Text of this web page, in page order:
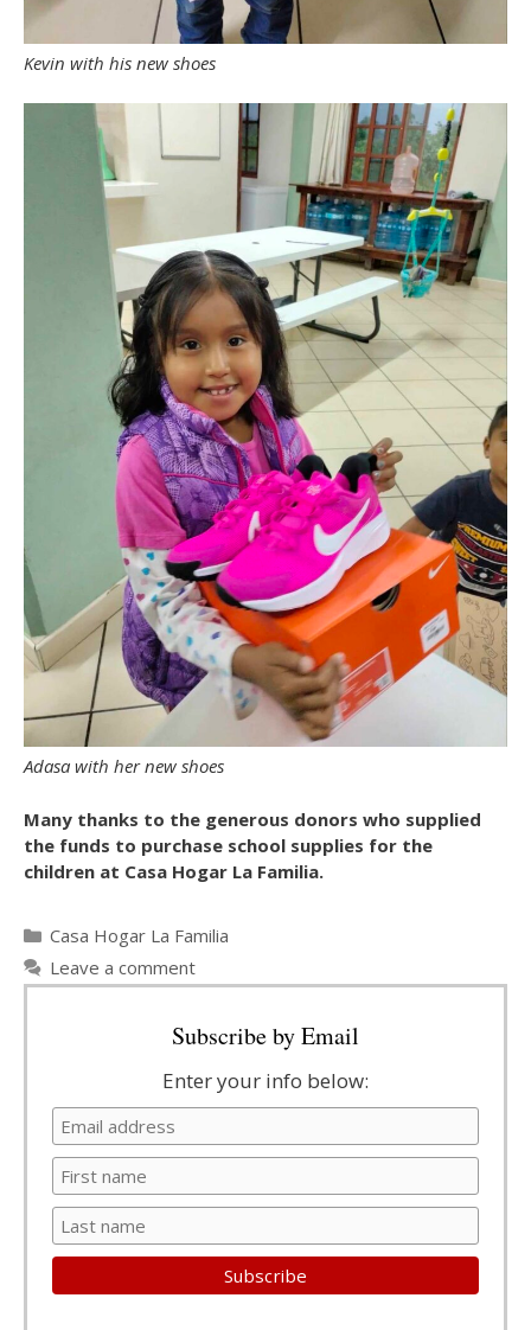
Kevin with his new shoes
Adasa with her new shoes
Many thanks to the generous donors who supplied
the funds to purchase school supplies for the
children at Casa Hogar La Familia.
Categories
Casa Hogar La Familia
Leave a comment
Subscribe by Email
Enter your info below: